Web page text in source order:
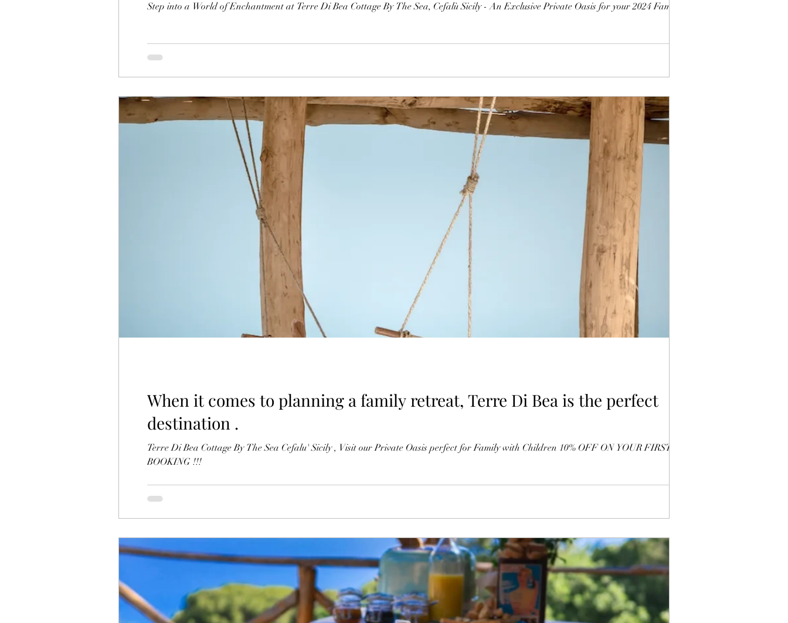
Step into a World of Enchantment at Terre Di Bea Cottage By The Sea, Cefalù Sicily - An Exclusive Private Oasis for your 2024 Family...
When it comes to planning a family retreat, Terre Di Bea is the perfect
destination .
Terre Di Bea Cottage By The Sea Cefalu' Sicily , Visit our Private Oasis perfect for Family with Children 10% OFF ON YOUR FIRST
BOOKING !!!